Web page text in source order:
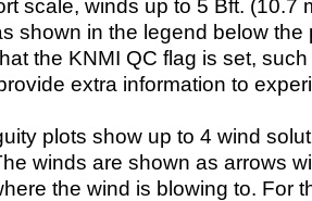
scale, winds up to 5 Bft. (10.7
shown in the legend below the
the KNMI QC flag is set,
extra information to
plots show up to 4 wind
winds are shown as arrows
the wind is blowing to. For